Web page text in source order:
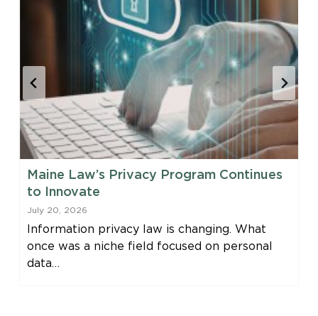
Maine Law’s Privacy Program Continues
to Innovate
July 20, 2026
Information privacy law is changing. What
once was a niche field focused on personal
data…